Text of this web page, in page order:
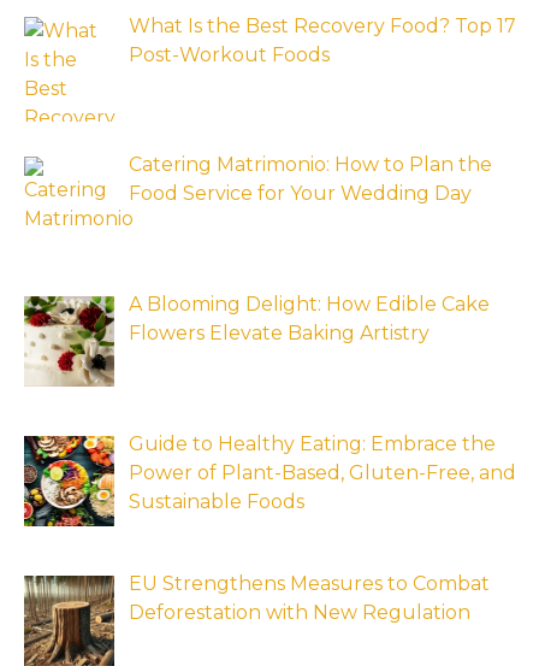
What Is the Best Recovery Food? Top 17
Post-Workout Foods
Catering Matrimonio: How to Plan the
Food Service for Your Wedding Day
A Blooming Delight: How Edible Cake
Flowers Elevate Baking Artistry
Guide to Healthy Eating: Embrace the
Power of Plant-Based, Gluten-Free, and
Sustainable Foods
EU Strengthens Measures to Combat
Deforestation with New Regulation